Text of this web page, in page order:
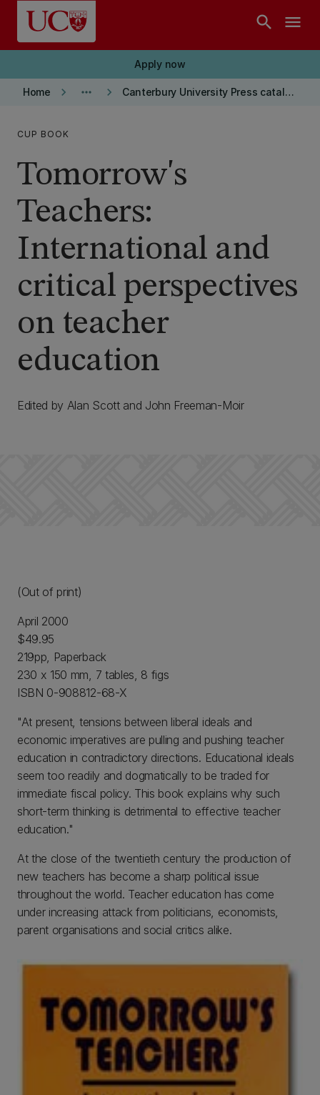
Skip to main content
search menu
Apply now
Home keyboard_arrow_right more_horiz keyboard_arrow_right Canterbury University Press catalogue
CUP BOOK
Tomorrow's
Teachers:
International and
critical perspectives
on teacher
education
Edited by Alan Scott and John Freeman-Moir
(Out of print)
April 2000
$49.95
219pp, Paperback
230 x 150 mm, 7 tables, 8 figs
ISBN 0-908812-68-X
"At present, tensions between liberal ideals and
economic imperatives are pulling and pushing teacher
education in contradictory directions. Educational ideals
seem too readily and dogmatically to be traded for
immediate fiscal policy. This book explains why such
short-term thinking is detrimental to effective teacher
education."
At the close of the twentieth century the production of
new teachers has become a sharp political issue
throughout the world. Teacher education has come
under increasing attack from politicians, economists,
parent organisations and social critics alike.